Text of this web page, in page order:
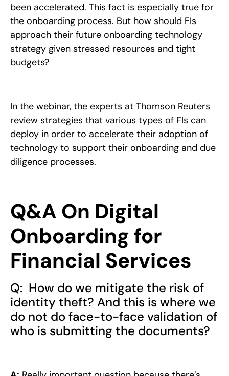
been accelerated. This fact is especially true for
the onboarding process. But how should FIs
approach their future onboarding technology
strategy given stressed resources and tight
budgets?
In the webinar, the experts at Thomson Reuters
review strategies that various types of FIs can
deploy in order to accelerate their adoption of
technology to support their onboarding and due
diligence processes.
Q&A On Digital
Onboarding for
Financial Services
Q: How do we mitigate the risk of
identity theft? And this is where we
do not do face-to-face validation of
who is submitting the documents?